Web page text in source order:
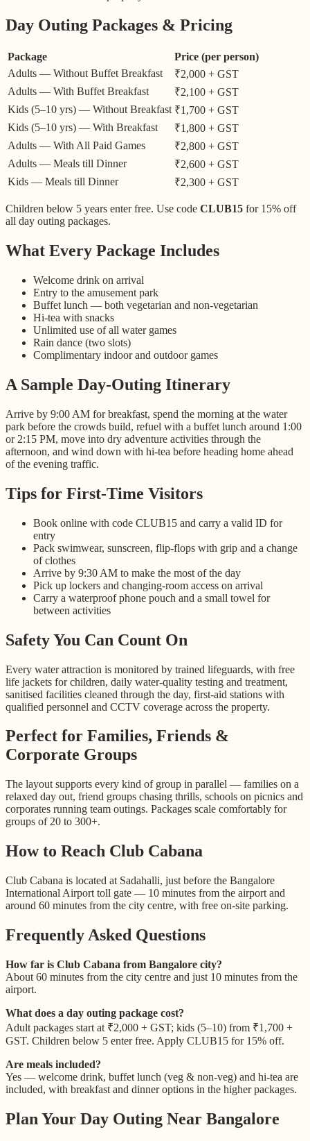
Day Outing Packages & Pricing
Package
Price (per person)
Adults — Without Buffet Breakfast
₹2,000 + GST
Adults — With Buffet Breakfast
₹2,100 + GST
Kids (5–10 yrs) — Without Breakfast ₹1,700 + GST
Kids (5–10 yrs) — With Breakfast
₹1,800 + GST
Adults — With All Paid Games
₹2,800 + GST
Adults — Meals till Dinner
₹2,600 + GST
Kids — Meals till Dinner
₹2,300 + GST
Children below 5 years enter free. Use code CLUB15 for 15% off
all day outing packages.
What Every Package Includes
Welcome drink on arrival
Entry to the amusement park
Buffet lunch — both vegetarian and non-vegetarian
Hi-tea with snacks
Unlimited use of all water games
Rain dance (two slots)
Complimentary indoor and outdoor games
A Sample Day-Outing Itinerary
Arrive by 9:00 AM for breakfast, spend the morning at the water
park before the crowds build, refuel with a buffet lunch around 1:00
or 2:15 PM, move into dry adventure activities through the
afternoon, and wind down with hi-tea before heading home ahead
of the evening traffic.
Tips for First-Time Visitors
Book online with code CLUB15 and carry a valid ID for
entry
Pack swimwear, sunscreen, flip-flops with grip and a change
of clothes
Arrive by 9:30 AM to make the most of the day
Pick up lockers and changing-room access on arrival
Carry a waterproof phone pouch and a small towel for
between activities
Safety You Can Count On
Every water attraction is monitored by trained lifeguards, with free
life jackets for children, daily water-quality testing and treatment,
sanitised facilities cleaned through the day, first-aid stations with
qualified personnel and CCTV coverage across the property.
Perfect for Families, Friends &
Corporate Groups
The layout supports every kind of group in parallel — families on a
relaxed day out, friend groups chasing thrills, schools on picnics and
corporates running team outings. Packages scale comfortably for
groups of 20 to 300+.
How to Reach Club Cabana
Club Cabana is located at Sadahalli, just before the Bangalore
International Airport toll gate — 10 minutes from the airport and
around 60 minutes from the city centre, with free on-site parking.
Frequently Asked Questions
How far is Club Cabana from Bangalore city?
About 60 minutes from the city centre and just 10 minutes from the
airport.
What does a day outing package cost?
Adult packages start at ₹2,000 + GST; kids (5–10) from ₹1,700 +
GST. Children below 5 enter free. Apply CLUB15 for 15% off.
Are meals included?
Yes — welcome drink, buffet lunch (veg & non-veg) and hi-tea are
included, with breakfast and dinner options in the higher packages.
Plan Your Day Outing Near Bangalore